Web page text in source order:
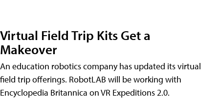
Virtual Field Trip Kits Get a
Makeover
An education robotics company has updated its virtual
field trip offerings. RobotLAB will be working with
Encyclopedia Britannica on VR Expeditions 2.0.